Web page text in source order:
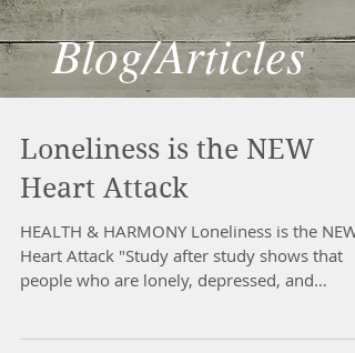
Blog/Articles
Loneliness is the NEW
Heart Attack
HEALTH & HARMONY Loneliness is the NEW
Heart Attack "Study after study shows that
people who are lonely, depressed, and